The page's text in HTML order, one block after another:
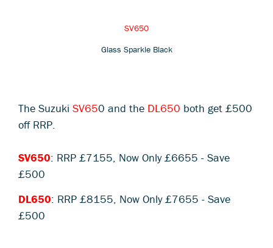
SV650
Glass Sparkle Black
The Suzuki SV650 and the DL650 both get £500
off RRP.
SV650: RRP £7155, Now Only £6655 - Save
£500
DL650: RRP £8155, Now Only £7655 - Save
£500